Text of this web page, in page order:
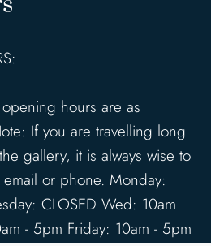
hours are as
If you are travelling long
gallery, it is always wise to
or phone. Monday:
CLOSED Wed: 10am
- 5pm Friday: 10am - 5pm